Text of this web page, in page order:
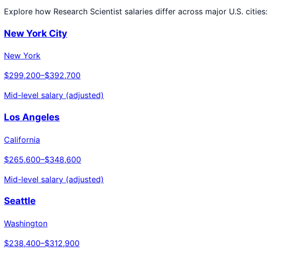
Explore how Research Scientist salaries differ across major U.S. cities:
New York City
New York
$299,200–$392,700
Mid-level salary (adjusted)
Los Angeles
California
$265,600–$348,600
Mid-level salary (adjusted)
Seattle
Washington
$238,400–$312,900